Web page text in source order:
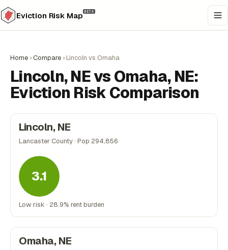
Eviction Risk Map BETA
Home ›Compare › Lincoln vs Omaha
Lincoln, NE vs Omaha, NE:
Eviction Risk Comparison
Lincoln, NE
Lancaster County · Pop 294,856
3.1
Low risk · 28.9% rent burden
Omaha, NE